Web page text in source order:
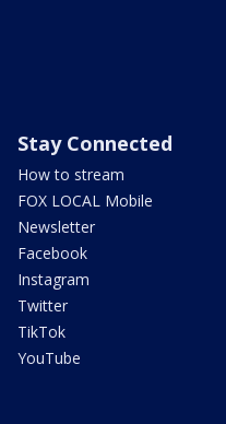
Stay Connected
How to stream
FOX LOCAL Mobile
Newsletter
Facebook
Instagram
Twitter
TikTok
YouTube